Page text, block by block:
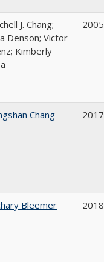
J. Chang;
Denson; Victor
Kimberly
2005
Chang 2017
Bleemer 2018